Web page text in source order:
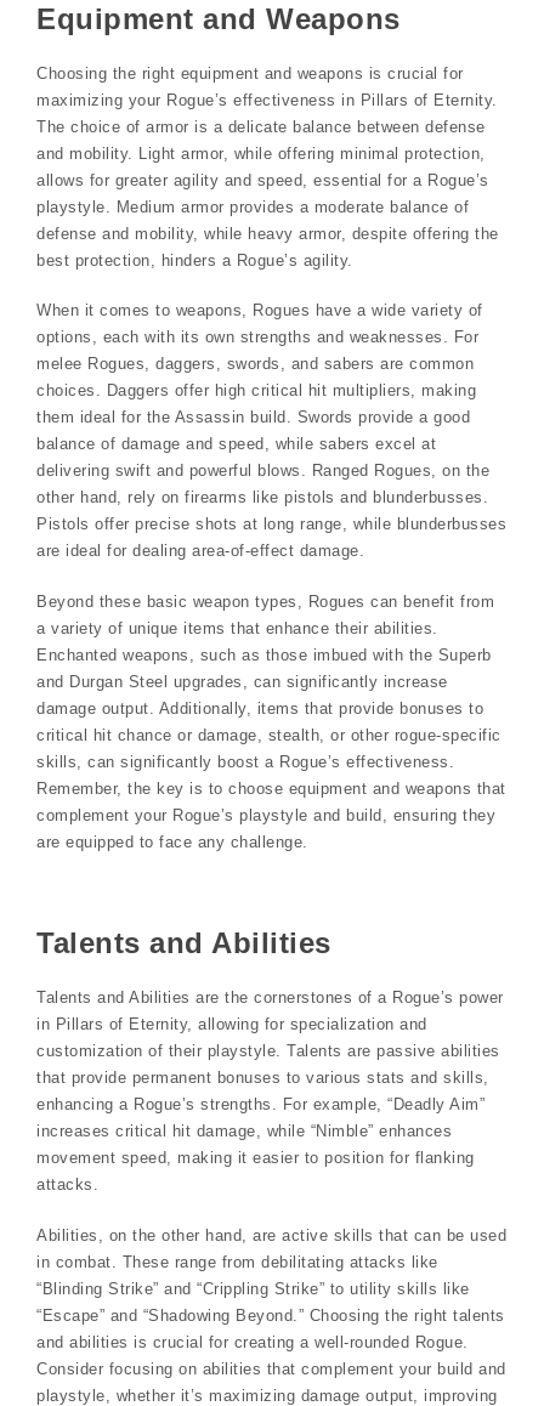
Equipment and Weapons
Choosing the right equipment and weapons is crucial for
maximizing your Rogue’s effectiveness in Pillars of Eternity.
The choice of armor is a delicate balance between defense
and mobility. Light armor, while offering minimal protection,
allows for greater agility and speed, essential for a Rogue’s
playstyle. Medium armor provides a moderate balance of
defense and mobility, while heavy armor, despite offering the
best protection, hinders a Rogue’s agility.
When it comes to weapons, Rogues have a wide variety of
options, each with its own strengths and weaknesses. For
melee Rogues, daggers, swords, and sabers are common
choices. Daggers offer high critical hit multipliers, making
them ideal for the Assassin build. Swords provide a good
balance of damage and speed, while sabers excel at
delivering swift and powerful blows. Ranged Rogues, on the
other hand, rely on firearms like pistols and blunderbusses.
Pistols offer precise shots at long range, while blunderbusses
are ideal for dealing area-of-effect damage.
Beyond these basic weapon types, Rogues can benefit from
a variety of unique items that enhance their abilities.
Enchanted weapons, such as those imbued with the Superb
and Durgan Steel upgrades, can significantly increase
damage output. Additionally, items that provide bonuses to
critical hit chance or damage, stealth, or other rogue-specific
skills, can significantly boost a Rogue’s effectiveness.
Remember, the key is to choose equipment and weapons that
complement your Rogue’s playstyle and build, ensuring they
are equipped to face any challenge.
Talents and Abilities
Talents and Abilities are the cornerstones of a Rogue’s power
in Pillars of Eternity, allowing for specialization and
customization of their playstyle. Talents are passive abilities
that provide permanent bonuses to various stats and skills,
enhancing a Rogue’s strengths. For example, “Deadly Aim”
increases critical hit damage, while “Nimble” enhances
movement speed, making it easier to position for flanking
attacks.
Abilities, on the other hand, are active skills that can be used
in combat. These range from debilitating attacks like
“Blinding Strike” and “Crippling Strike” to utility skills like
“Escape” and “Shadowing Beyond.” Choosing the right talents
and abilities is crucial for creating a well-rounded Rogue.
Consider focusing on abilities that complement your build and
playstyle, whether it’s maximizing damage output, improving